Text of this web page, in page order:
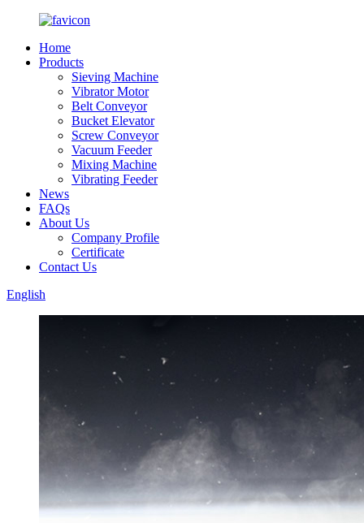
Home
Products
Sieving Machine
Vibrator Motor
Belt Conveyor
Bucket Elevator
Screw Conveyor
Vacuum Feeder
Mixing Machine
Vibrating Feeder
News
FAQs
About Us
Company Profile
Certificate
Contact Us
English